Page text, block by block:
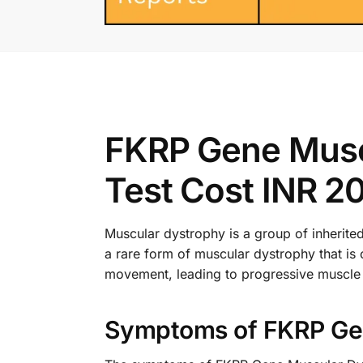
FKRP Gene
Test Cost INR
Muscular dystrophy is a group of
a rare form of muscular dystrophy that is
movement, leading to progressive
Symptoms of FKRP